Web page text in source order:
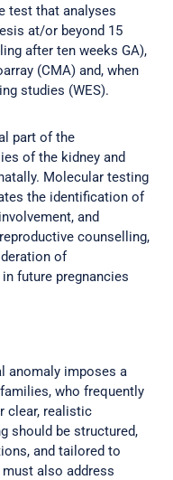
test that analyses
at/or beyond 15
after ten weeks GA),
(CMA) and, when
studies (WES).
part of the
of the kidney and
Molecular testing
the identification of
and
counselling,
of
future pregnancies
anomaly imposes a
who frequently
clear, realistic
should be structured,
and tailored to
also address